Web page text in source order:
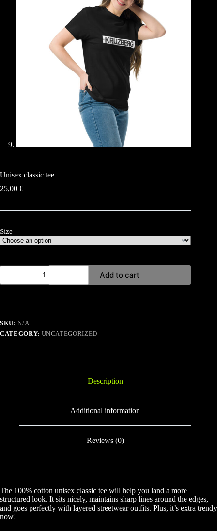
Unisex classic tee
25,00 €
Size
Unisex
tee
Add to cart
SKU:N/A
CATEGORY: UNCATEGORIZED
Description
Additional information
Reviews (0)
The 100% cotton unisex classic tee will help you land a more
structured look. It sits nicely, maintains sharp lines around the edges,
and goes perfectly with layered streetwear outfits. Plus, it’s extra trendy
now!